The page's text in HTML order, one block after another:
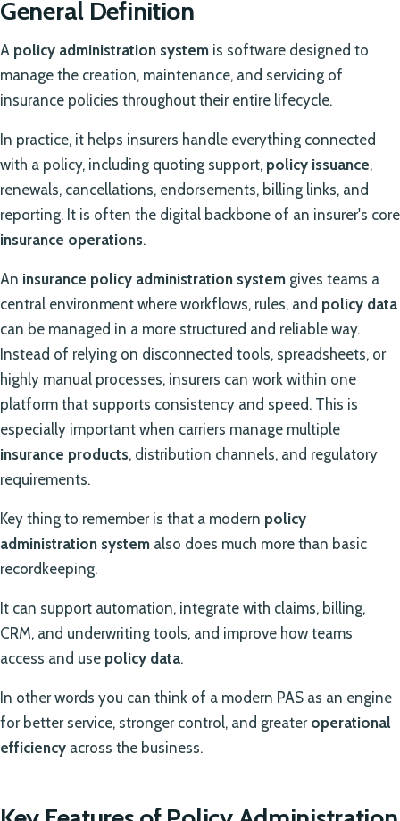
General Definition
A policy administration system is software designed to
manage the creation, maintenance, and servicing of
insurance policies throughout their entire lifecycle.
In practice, it helps insurers handle everything connected
with a policy, including quoting support, policy issuance,
renewals, cancellations, endorsements, billing links, and
reporting. It is often the digital backbone of an insurer's core
insurance operations.
An insurance policy administration system gives teams a
central environment where workflows, rules, and policy data
can be managed in a more structured and reliable way.
Instead of relying on disconnected tools, spreadsheets, or
highly manual processes, insurers can work within one
platform that supports consistency and speed. This is
especially important when carriers manage multiple
insurance products, distribution channels, and regulatory
requirements.
Key thing to remember is that a modern policy
administration system also does much more than basic
recordkeeping.
It can support automation, integrate with claims, billing,
CRM, and underwriting tools, and improve how teams
access and use policy data.
In other words you can think of a modern PAS as an engine
for better service, stronger control, and greater operational
efficiency across the business.